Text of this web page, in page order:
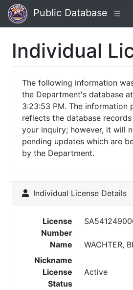
Public Database
Individual
The following information
the Department's database
3:23:53 PM. The information
reflects the database
your inquiry; however, it will
pending updates which are
by the Department.
Individual License Details
License
Number
Name
WACHTER,
Nickname
License
Status
Active